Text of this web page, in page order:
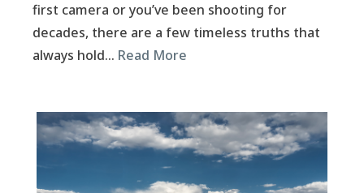
first camera or you’ve been shooting for
decades, there are a few timeless truths that
always hold… Read More